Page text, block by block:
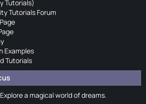
Tutorials)
Tutorials Forum
Examples
Tutorials
a magical world of dreams.